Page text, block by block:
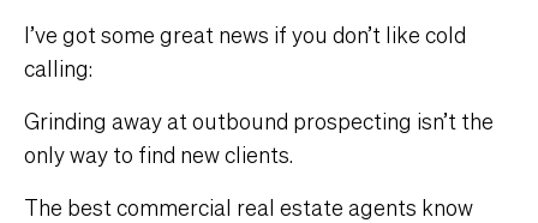
I’ve got some great news if you don’t like cold
calling:
Grinding away at outbound prospecting isn’t the
only way to find new clients.
The best commercial real estate agents know